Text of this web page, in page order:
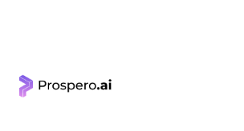
< Learning Center